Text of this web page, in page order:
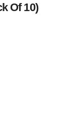
Of 10)